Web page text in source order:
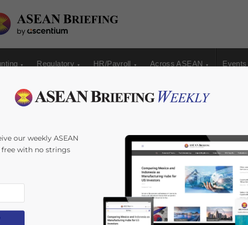
Regulatory HR/Payroll Across ASEAN Events
and Central
US Dollar,
Calls for
Mastercard
our weekly ASEAN
with no strings